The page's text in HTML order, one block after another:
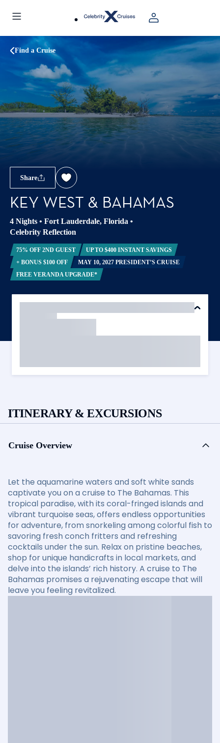
Find a Cruise
Share
KEY WEST & BAHAMAS
4 Nights • Fort Lauderdale, Florida •
Celebrity Reflection
75% OFF 2ND GUEST
UP TO $400 INSTANT SAVINGS
+ BONUS $100 OFF
MAY 10, 2027 PRESIDENT’S CRUISE
FREE VERANDA UPGRADE*
ITINERARY & EXCURSIONS
Cruise Overview
Let the aquamarine waters and soft white sands
captivate you on a cruise to The Bahamas. This
tropical paradise, with its coral-fringed islands and
vibrant turquoise seas, offers endless opportunities
for adventure, from snorkeling among colorful fish to
savoring fresh conch fritters and refreshing
cocktails under the sun. Relax on pristine beaches,
shop for unique handicrafts in local markets, and
delve into the islands’ rich history. A cruise to The
Bahamas promises a rejuvenating escape that will
leave you feeling revitalized.